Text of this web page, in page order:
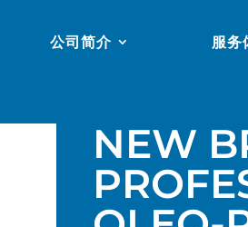
公司简介 服务
NEW